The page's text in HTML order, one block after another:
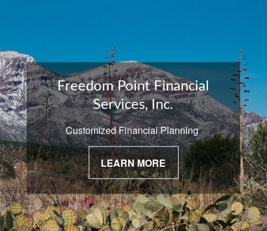
Freedom Point Financial
Services, Inc.
Customized Financial Planning
LEARN MORE